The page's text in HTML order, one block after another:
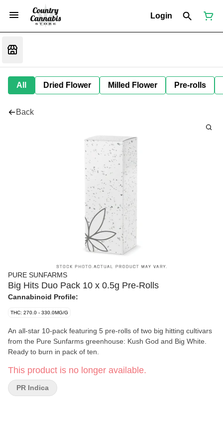
Login
All Dried Flower Milled Flower Pre-rolls
Back
PURE SUNFARMS
Big Hits Duo Pack 10 x 0.5g Pre-Rolls
Cannabinoid Profile:
THC: 270.0 - 330.0MG/G
An all-star 10-pack featuring 5 pre-rolls of two big hitting cultivars
from the Pure Sunfarms greenhouse: Kush God and Big White.
Ready to burn in pack of ten.
This product is no longer available.
PR Indica